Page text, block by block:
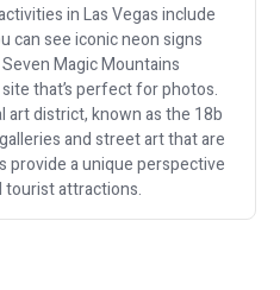
in Las Vegas include
can see iconic neon signs
Magic Mountains
that’s perfect for photos.
art district, known as the 18b
and street art that are
provide a unique perspective
attractions.